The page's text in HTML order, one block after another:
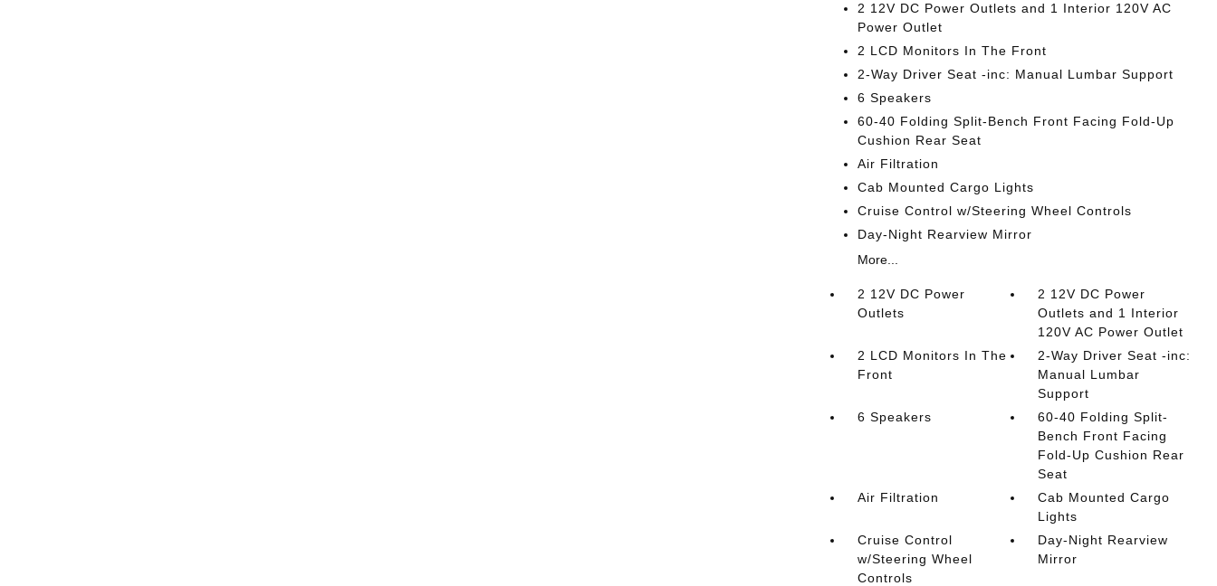
2 12V DC Power Outlets and 1 Interior 120V AC
Power Outlet
2 LCD Monitors In The Front
2-Way Driver Seat -inc: Manual Lumbar Support
6 Speakers
60-40 Folding Split-Bench Front Facing Fold-Up
Cushion Rear Seat
Air Filtration
Cab Mounted Cargo Lights
Cruise Control w/Steering Wheel Controls
Day-Night Rearview Mirror
More...
2 12V DC Power
Outlets
2 12V DC Power
Outlets and 1 Interior
120V AC Power Outlet
2 LCD Monitors In The
Front
2-Way Driver Seat -inc:
Manual Lumbar
Support
6 Speakers
60-40 Folding Split-
Bench Front Facing
Fold-Up Cushion Rear
Seat
Air Filtration
Cab Mounted Cargo
Lights
Cruise Control
w/Steering Wheel
Controls
Day-Night Rearview
Mirror